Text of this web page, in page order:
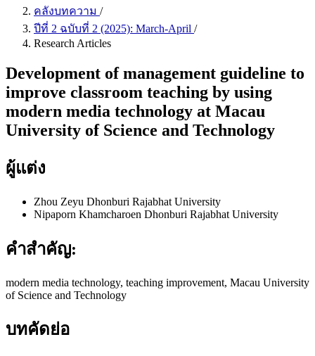
คลังบทความ /
ปีที่ 2 ฉบับที่ 2 (2025): March-April /
Research Articles
Development of management guideline to
improve classroom teaching by using
modern media technology at Macau
University of Science and Technology
ผู้แต่ง
Zhou Zeyu Dhonburi Rajabhat University
Nipaporn Khamcharoen Dhonburi Rajabhat University
คำสำคัญ:
modern media technology, teaching improvement, Macau University
of Science and Technology
บทคัดย่อ